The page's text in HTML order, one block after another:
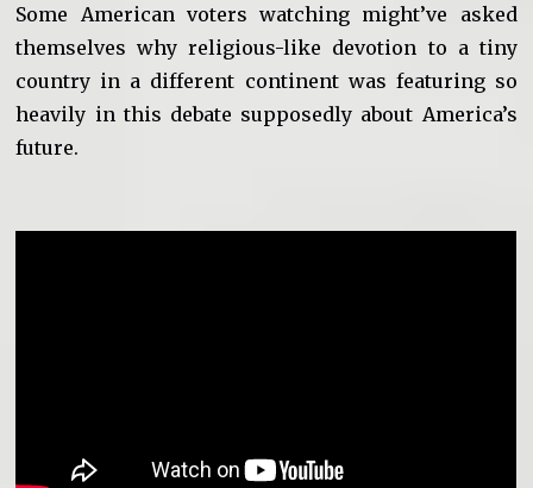
Some American voters watching might’ve asked
themselves why religious-like devotion to a tiny
country in a different continent was featuring so
heavily in this debate supposedly about America’s
future.